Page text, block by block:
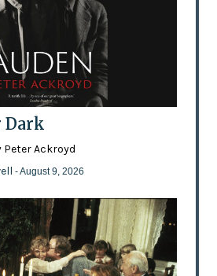
Dark
Peter Ackroyd
- August 9, 2026